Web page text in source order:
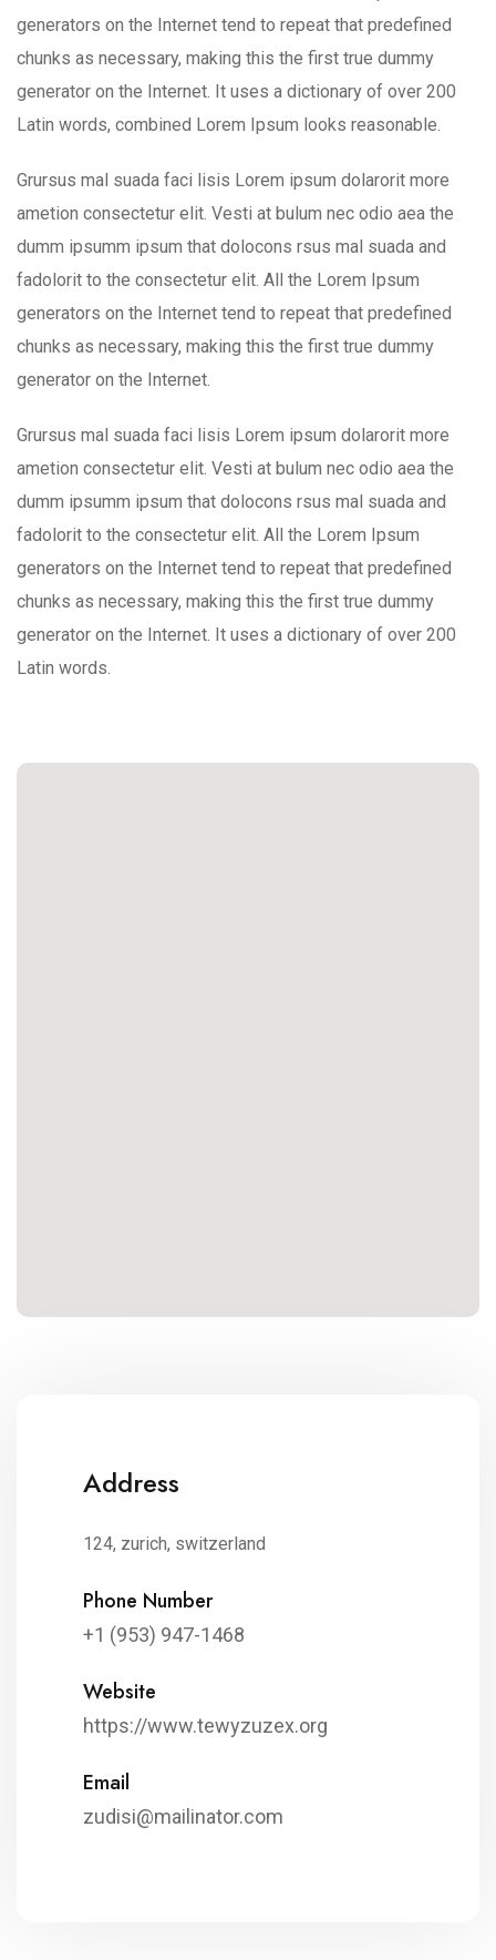
generators on the Internet tend to repeat that predefined
chunks as necessary, making this the first true dummy
generator on the Internet. It uses a dictionary of over 200
Latin words, combined Lorem Ipsum looks reasonable.
Grursus mal suada faci lisis Lorem ipsum dolarorit more
ametion consectetur elit. Vesti at bulum nec odio aea the
dumm ipsumm ipsum that dolocons rsus mal suada and
fadolorit to the consectetur elit. All the Lorem Ipsum
generators on the Internet tend to repeat that predefined
chunks as necessary, making this the first true dummy
generator on the Internet.
Grursus mal suada faci lisis Lorem ipsum dolarorit more
ametion consectetur elit. Vesti at bulum nec odio aea the
dumm ipsumm ipsum that dolocons rsus mal suada and
fadolorit to the consectetur elit. All the Lorem Ipsum
generators on the Internet tend to repeat that predefined
chunks as necessary, making this the first true dummy
generator on the Internet. It uses a dictionary of over 200
Latin words.
Address
124, zurich, switzerland
Phone Number
+1 (953) 947-1468
Website
https://www.tewyzuzex.org
Email
zudisi@mailinator.com